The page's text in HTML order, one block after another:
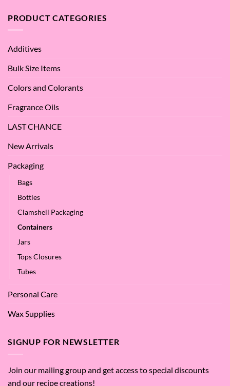
–
the
PRODUCT CATEGORIES
Additives
Bulk Size Items
Colors and Colorants
Fragrance Oils
LAST CHANCE
New Arrivals
Packaging
Bags
Bottles
Clamshell Packaging
Containers
Jars
Tops Closures
Tubes
Personal Care
Wax Supplies
SIGNUP FOR NEWSLETTER
Join our mailing group and get access to special discounts
and our recipe creations!